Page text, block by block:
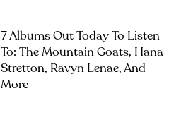
7 Albums Out Today To Listen
To: The Mountain Goats, Hana
Stretton, Ravyn Lenae, And
More